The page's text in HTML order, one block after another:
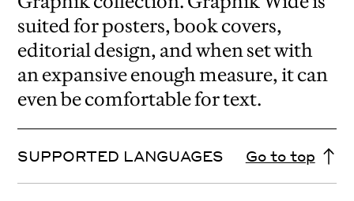
suited for posters, book covers,
editorial design, and when set with
an expansive enough measure, it can
even be comfortable for text.
SUPPORTED LANGUAGES Go to top